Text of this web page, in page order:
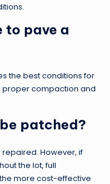
to pave a
the best conditions for
proper compaction and
patched?
However, if
the lot, full
more cost-effective